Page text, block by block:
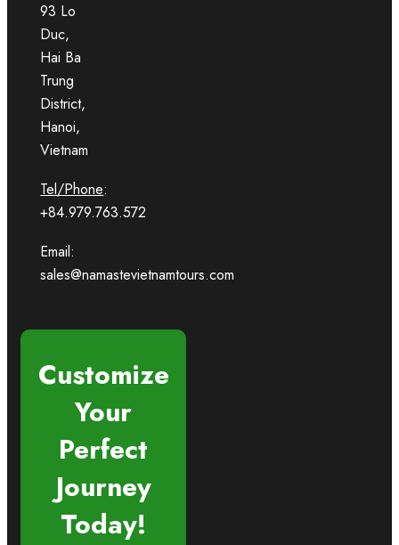
93 Lo
Duc,
Hai Ba
Trung
District,
Hanoi,
Vietnam
Tel/Phone:
+84.979.763.572
Email:
sales@namastevietnamtours.com
Customize
Your
Perfect
Journey
Today!